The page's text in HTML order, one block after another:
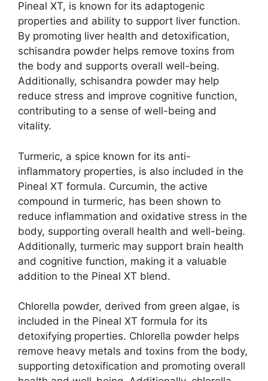
Pineal XT, is known for its adaptogenic
properties and ability to support liver function.
By promoting liver health and detoxification,
schisandra powder helps remove toxins from
the body and supports overall well-being.
Additionally, schisandra powder may help
reduce stress and improve cognitive function,
contributing to a sense of well-being and
vitality.
Turmeric, a spice known for its anti-
inflammatory properties, is also included in the
Pineal XT formula. Curcumin, the active
compound in turmeric, has been shown to
reduce inflammation and oxidative stress in the
body, supporting overall health and well-being.
Additionally, turmeric may support brain health
and cognitive function, making it a valuable
addition to the Pineal XT blend.
Chlorella powder, derived from green algae, is
included in the Pineal XT formula for its
detoxifying properties. Chlorella powder helps
remove heavy metals and toxins from the body,
supporting detoxification and promoting overall